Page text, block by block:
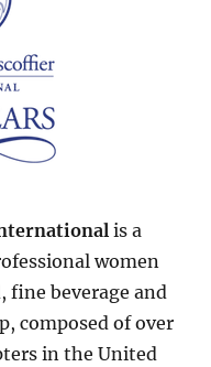
is a
women
fine beverage and
composed of over
in the United